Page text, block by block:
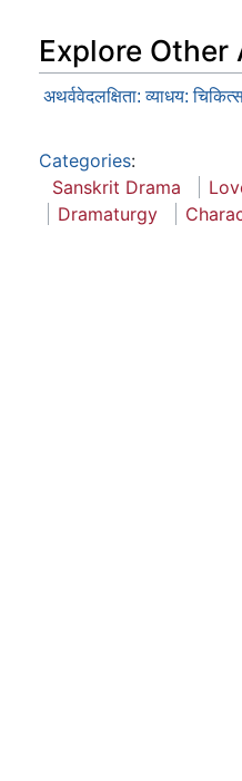
Explore Other
अथर्ववेदलक्षिता: व्याधय:
Categories:
Sanskrit Drama
Dramaturgy